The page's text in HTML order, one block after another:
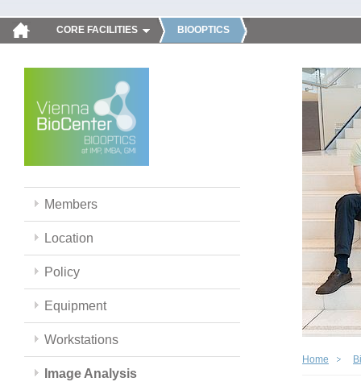
CORE FACILITIES BIOOPTICS
Members
Location
Policy
Equipment
Workstations
Image Analysis
Home